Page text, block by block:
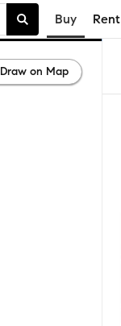
Buy Rent
Draw on Map